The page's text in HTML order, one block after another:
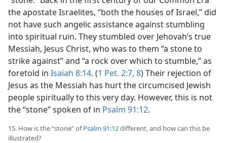
the apostate Israelites, “both the houses of Israel,” did
not have such angelic assistance against stumbling
into spiritual ruin. They stumbled over Jehovah’s true
Messiah, Jesus Christ, who was to them “a stone to
strike against” and “a rock over which to stumble,” as
foretold in Isaiah 8:14. (1 Pet. 2:7, 8) Their rejection of
Jesus as the Messiah has hurt the circumcised Jewish
people spiritually to this very day. However, this is not
the “stone” spoken of in Psalm 91:12.
15. How is the “stone” ofPsalm 91:12different, and how can this be
illustrated?